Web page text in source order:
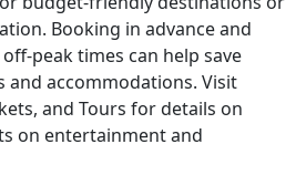
Booking in advance and
peak times can help save
and accommodations. Visit
and Tours for details on
on entertainment and